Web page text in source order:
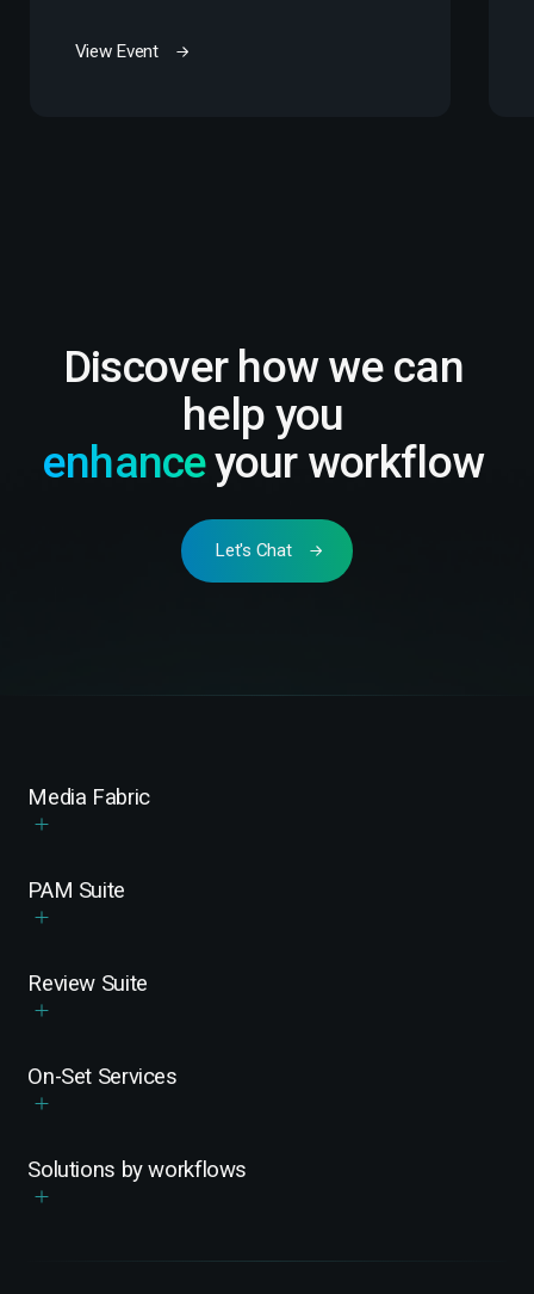
View Event
Discover how we can
help you
enhanceyour workflow
Let's Chat
Media Fabric
PAM Suite
Review Suite
On-Set Services
Solutions by workflows